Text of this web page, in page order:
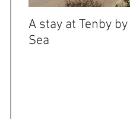
A stay at Tenby
Sea